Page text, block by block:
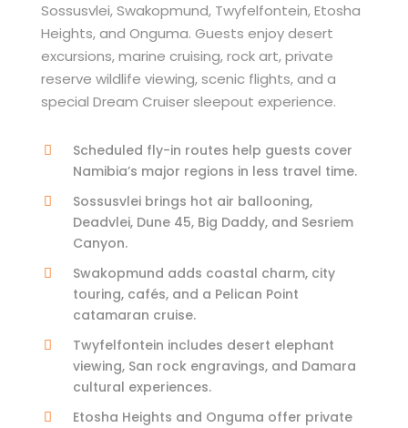
Sossusvlei, Swakopmund, Twyfelfontein, Etosha
Heights, and Onguma. Guests enjoy desert
excursions, marine cruising, rock art, private
reserve wildlife viewing, scenic flights, and a
special Dream Cruiser sleepout experience.
Scheduled fly-in routes help guests cover
Namibia’s major regions in less travel time.
Sossusvlei brings hot air ballooning,
Deadvlei, Dune 45, Big Daddy, and Sesriem
Canyon.
Swakopmund adds coastal charm, city
touring, cafés, and a Pelican Point
catamaran cruise.
Twyfelfontein includes desert elephant
viewing, San rock engravings, and Damara
cultural experiences.
Etosha Heights and Onguma offer private